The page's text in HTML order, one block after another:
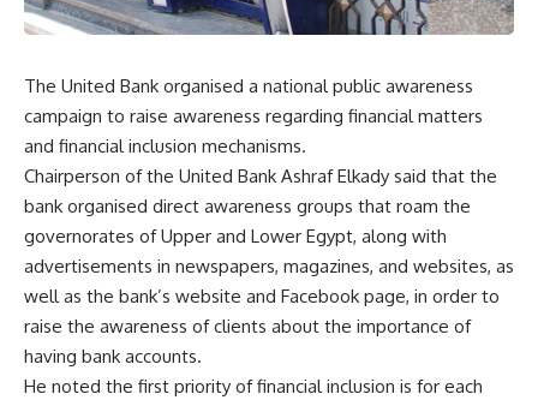
The United Bank organised a national public awareness
campaign to raise awareness regarding financial matters
and financial inclusion mechanisms.
Chairperson of the United Bank Ashraf Elkady said that the
bank organised direct awareness groups that roam the
governorates of Upper and Lower Egypt, along with
advertisements in newspapers, magazines, and websites, as
well as the bank’s website and Facebook page, in order to
raise the awareness of clients about the importance of
having bank accounts.
He noted the first priority of financial inclusion is for each